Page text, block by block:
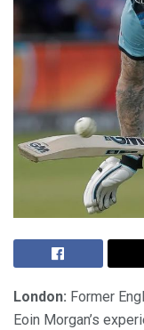
London: Former
Eoin Morgan’s